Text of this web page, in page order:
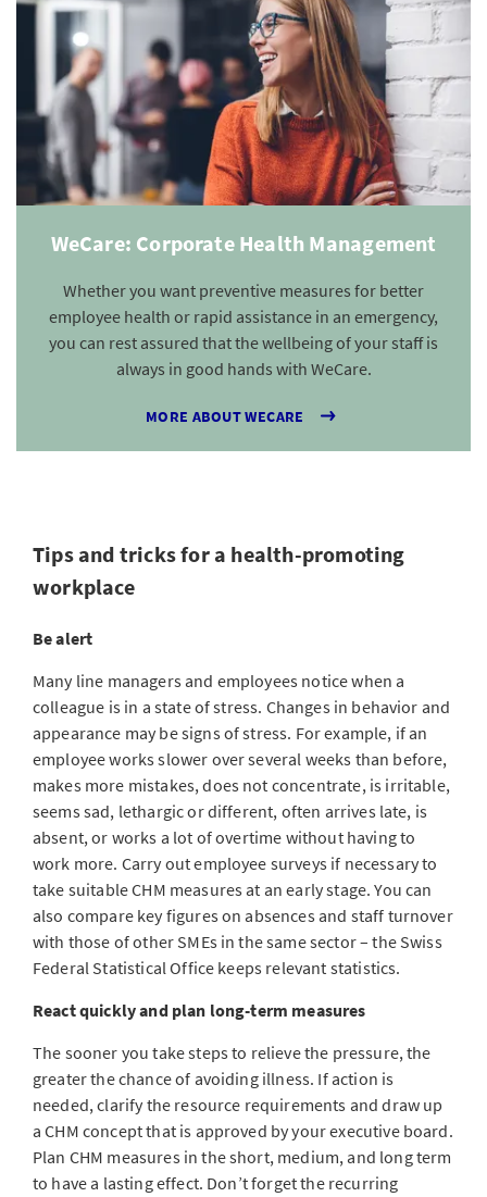
WeCare: Corporate Health Management
Whether you want preventive measures for better
employee health or rapid assistance in an emergency,
you can rest assured that the wellbeing of your staff is
always in good hands with WeCare.
MORE ABOUT WECARE
Tips and tricks for a health-promoting
workplace
Be alert
Many line managers and employees notice when a
colleague is in a state of stress. Changes in behavior and
appearance may be signs of stress. For example, if an
employee works slower over several weeks than before,
makes more mistakes, does not concentrate, is irritable,
seems sad, lethargic or different, often arrives late, is
absent, or works a lot of overtime without having to
work more. Carry out employee surveys if necessary to
take suitable CHM measures at an early stage. You can
also compare key figures on absences and staff turnover
with those of other SMEs in the same sector – the Swiss
Federal Statistical Office keeps relevant statistics.
React quickly and plan long-term measures
The sooner you take steps to relieve the pressure, the
greater the chance of avoiding illness. If action is
needed, clarify the resource requirements and draw up
a CHM concept that is approved by your executive board.
Plan CHM measures in the short, medium, and long term
to have a lasting effect. Don’t forget the recurring